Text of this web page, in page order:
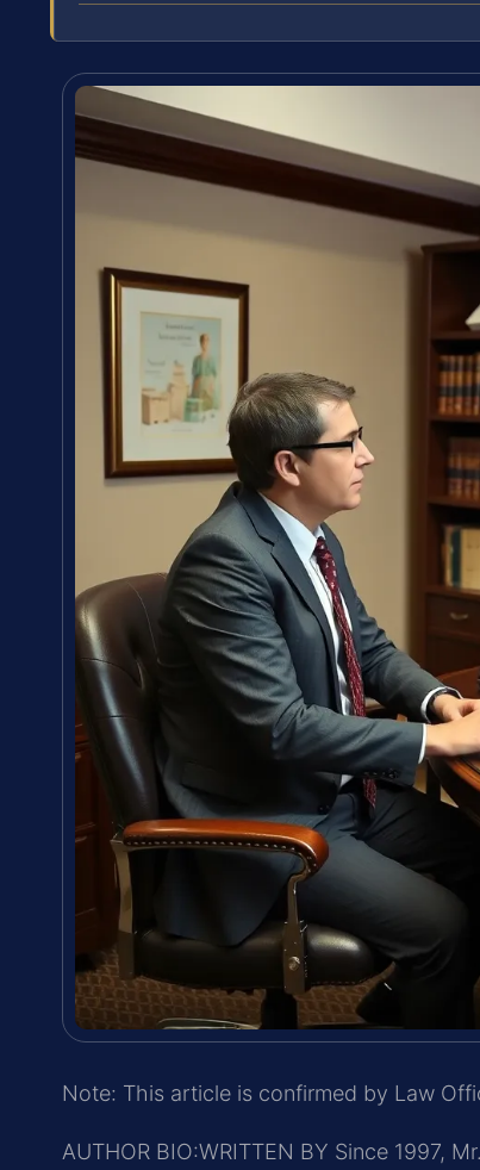
Note: This article is confirmed by Law
AUTHOR BIO:WRITTEN BY Since 1997,